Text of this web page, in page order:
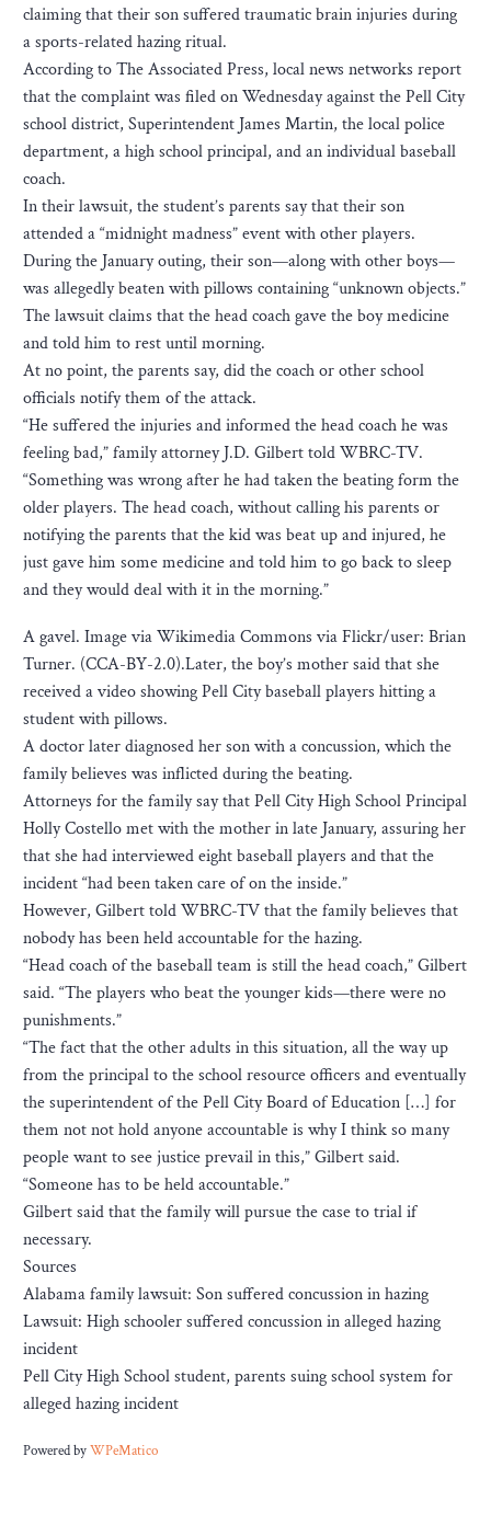
claiming that their son suffered traumatic brain injuries during
a sports-related hazing ritual.
According to The Associated Press, local news networks report
that the complaint was filed on Wednesday against the Pell City
school district, Superintendent James Martin, the local police
department, a high school principal, and an individual baseball
coach.
In their lawsuit, the student’s parents say that their son
attended a “midnight madness” event with other players.
During the January outing, their son—along with other boys—
was allegedly beaten with pillows containing “unknown objects.”
The lawsuit claims that the head coach gave the boy medicine
and told him to rest until morning.
At no point, the parents say, did the coach or other school
officials notify them of the attack.
“He suffered the injuries and informed the head coach he was
feeling bad,” family attorney J.D. Gilbert told WBRC-TV.
“Something was wrong after he had taken the beating form the
older players. The head coach, without calling his parents or
notifying the parents that the kid was beat up and injured, he
just gave him some medicine and told him to go back to sleep
and they would deal with it in the morning.”
A gavel. Image via Wikimedia Commons via Flickr/user: Brian
Turner. (CCA-BY-2.0).Later, the boy’s mother said that she
received a video showing Pell City baseball players hitting a
student with pillows.
A doctor later diagnosed her son with a concussion, which the
family believes was inflicted during the beating.
Attorneys for the family say that Pell City High School Principal
Holly Costello met with the mother in late January, assuring her
that she had interviewed eight baseball players and that the
incident “had been taken care of on the inside.”
However, Gilbert told WBRC-TV that the family believes that
nobody has been held accountable for the hazing.
“Head coach of the baseball team is still the head coach,” Gilbert
said. “The players who beat the younger kids—there were no
punishments.”
“The fact that the other adults in this situation, all the way up
from the principal to the school resource officers and eventually
the superintendent of the Pell City Board of Education […] for
them not not hold anyone accountable is why I think so many
people want to see justice prevail in this,” Gilbert said.
“Someone has to be held accountable.”
Gilbert said that the family will pursue the case to trial if
necessary.
Sources
Alabama family lawsuit: Son suffered concussion in hazing
Lawsuit: High schooler suffered concussion in alleged hazing
incident
Pell City High School student, parents suing school system for
alleged hazing incident
Powered byWPeMatico